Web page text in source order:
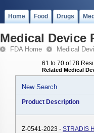
Home Food Drugs
Medical Device
FDA Home Medical
61 to 70 of 78
Related Medical
New Search
Product Description
Z-0541-2023 - STRADIS